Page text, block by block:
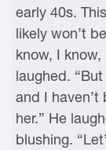
early 40s.
likely won’t
know, I know,
laughed.
and I
her.” He
blushing.